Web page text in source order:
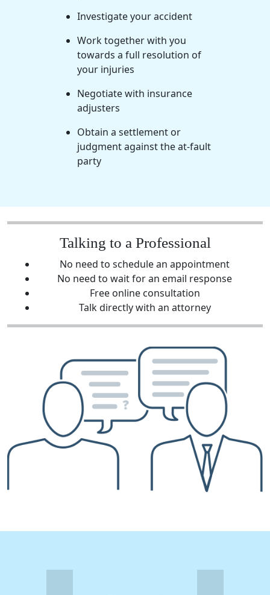
Investigate your accident
Work together with you
towards a full resolution of
your injuries
Negotiate with insurance
adjusters
Obtain a settlement or
judgment against the at-fault
party
Talking to a Professional
No need to schedule an appointment
No need to wait for an email response
Free online consultation
Talk directly with an attorney